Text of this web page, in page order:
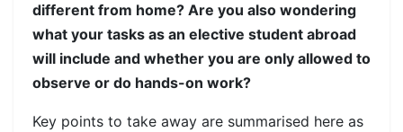
different from home? Are you also wondering
what your tasks as an elective student abroad
will include and whether you are only allowed to
observe or do hands-on work?
Key points to take away are summarised here as